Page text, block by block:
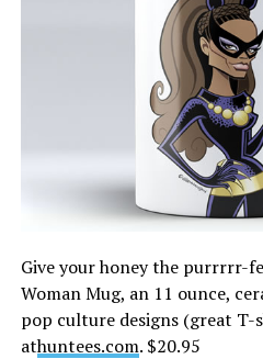
Give your honey the purrrrr-
Woman Mug, an 11 ounce,
pop culture designs (great T-
athuntees.com. $20.95